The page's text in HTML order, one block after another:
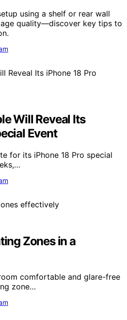
using a shelf or rear wall
quality—discover key tips to
Will Reveal Its
Event
for its iPhone 18 Pro special
Zones in a
comfortable and glare-free
zone…